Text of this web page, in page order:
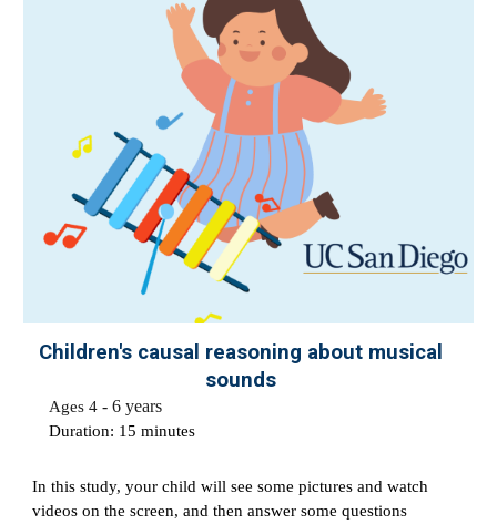
Children's causal reasoning about musical
sounds
Ages 4 -6 years
Duration: 15minutes
In this study, your child will see some pictures and watch
videos on the screen, and then answer some questions